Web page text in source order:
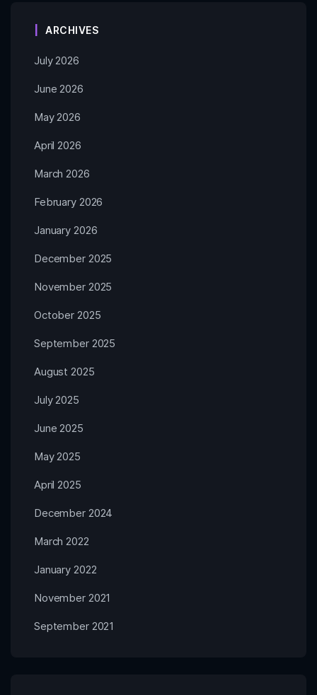
ARCHIVES
July 2026
June 2026
May 2026
April 2026
March 2026
February 2026
January 2026
December 2025
November 2025
October 2025
September 2025
August 2025
July 2025
June 2025
May 2025
April 2025
December 2024
March 2022
January 2022
November 2021
September 2021